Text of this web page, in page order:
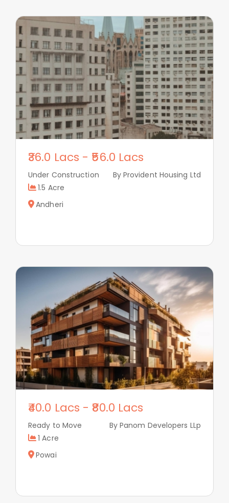
36.0 Lacs - 56.0 Lacs
Under Construction
By Provident Housing Ltd
1.5 Acre
Andheri
40.0 Lacs - 80.0 Lacs
Ready to Move
By Panom Developers LLp
1 Acre
Powai